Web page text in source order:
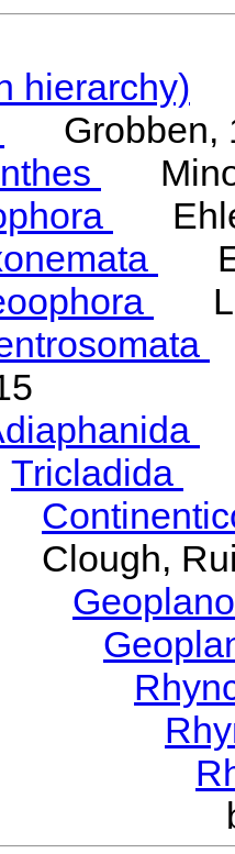
hierarchy)
Grobben,
Tricladida
Clough,